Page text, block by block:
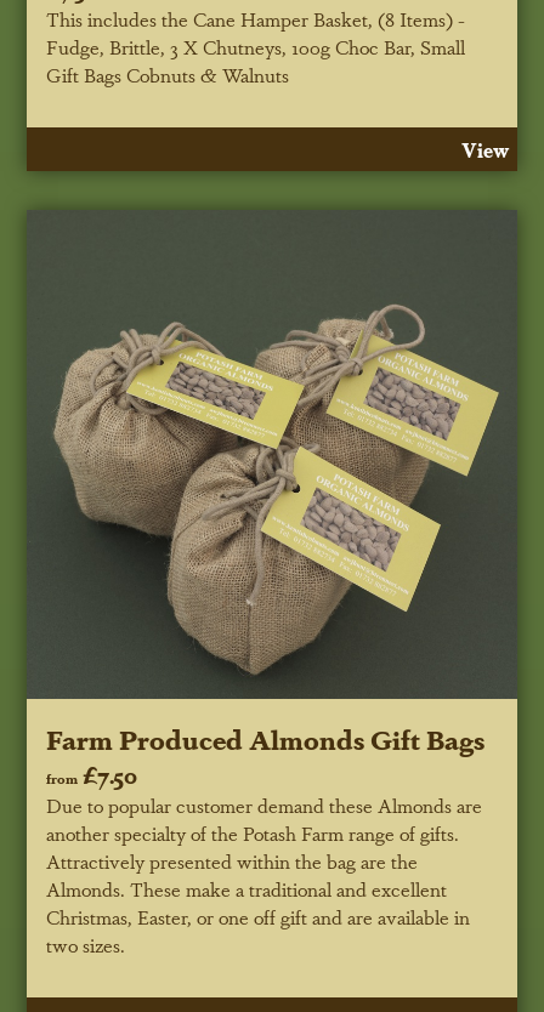
This includes the Cane Hamper Basket, (8 Items) -
Fudge, Brittle, 3 X Chutneys, 100g Choc Bar, Small
Gift Bags Cobnuts & Walnuts
View
Farm Produced Almonds Gift Bags
from £7.50
Due to popular customer demand these Almonds are
another specialty of the Potash Farm range of gifts.
Attractively presented within the bag are the
Almonds. These make a traditional and excellent
Christmas, Easter, or one off gift and are available in
two sizes.